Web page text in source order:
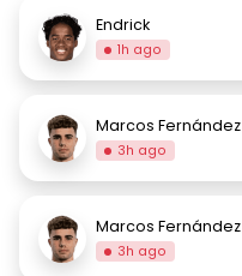
Endrick
1h ago
Marcos Fernández
3h ago
Marcos Fernández
3h ago